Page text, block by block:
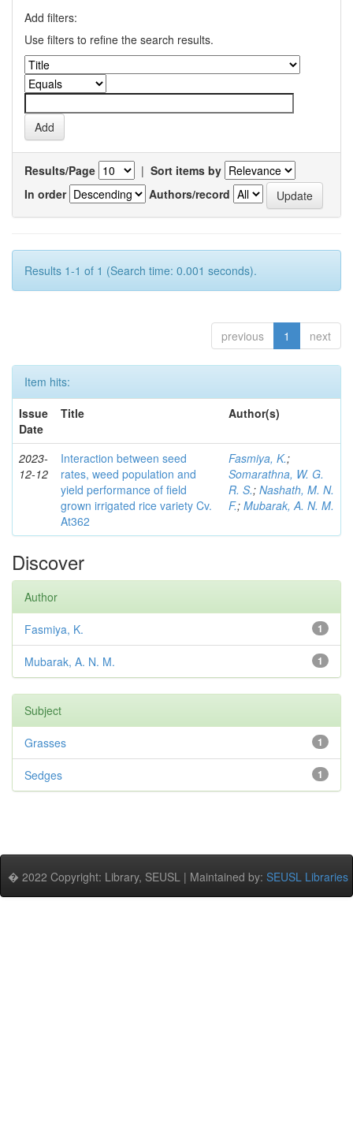
Add filters:
Use filters to refine the search results.
Results/Page | Sort items by
In order
Authors/record
Results 1-1 of 1 (Search time: 0.001 seconds).
previous 1 next
Item hits:
Issue
Date
Title Author(s)
2023-
12-12
Interaction between seed
rates, weed population and
yield performance of field
grown irrigated rice variety Cv.
At362
Fasmiya, K.;
Somarathna, W. G.
R. S.; Nashath, M. N.
F.; Mubarak, A. N. M.
Discover
Author
1
Fasmiya, K.
1
Mubarak, A. N. M.
Subject
1
Grasses
1
Sedges
� 2022 Copyright: Library, SEUSL | Maintained by: SEUSL Libraries